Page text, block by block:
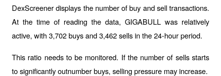
DexScreener displays the number of buy and sell transactions.
At the time of reading the data, GIGABULL was relatively
active, with 3,702 buys and 3,462 sells in the 24-hour period.
This ratio needs to be monitored. If the number of sells starts
to significantly outnumber buys, selling pressure may increase.